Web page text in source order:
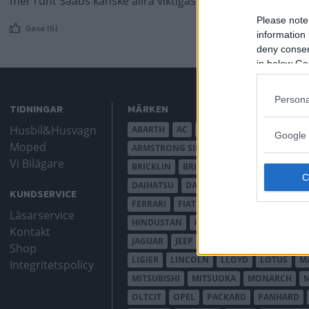
Please
information
deny
in below
Google
Gasa (6)
TIDNINGAR
Husbil&Husvagn
Moped
Vi Bilägare
KUNDSERVICE
Läsarservice
Kontakt
Shop
Integritetspolicy
MÄRKEN
ABARTH AC
ARMSTRONG SIDDELEY
BRICKLIN
BRISTOL BUGATTI BUICK
DAIHATSU
DAIMLER
FERRARI
FIAT FORD
HINDUSTAN
HOLDEN
JAGUAR
JEEP
LIGIER
LINCOLN LLOYD LOTUS
MITSUBISHI
MITSUOKA MONARCH
OLTCIT
OPEL PACKARD PANHARD